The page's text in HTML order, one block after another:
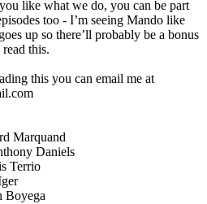
like what we do, you can be part
too - I’m seeing Mando like
up so there’ll probably be a bonus
this.
this you can email me at
Marquand
Daniels
Terrio
Boyega